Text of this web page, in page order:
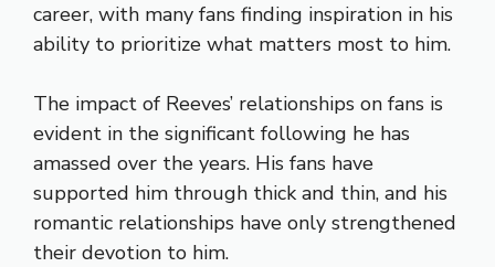
career, with many fans finding inspiration in his
ability to prioritize what matters most to him.
The impact of Reeves’ relationships on fans is
evident in the significant following he has
amassed over the years. His fans have
supported him through thick and thin, and his
romantic relationships have only strengthened
their devotion to him.